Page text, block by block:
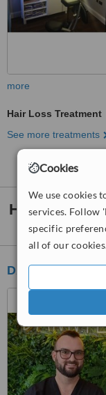
Cookies
We use cookies
services. Follow
specific
all of our
more
Hair Loss Treatment
See more treatments
Hair Loss
DANNYLEE